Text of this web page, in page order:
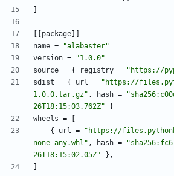
package
name =
"alabaster"
version =
"1.0.0"
source = { registry = "https://
sdist = { url =
"https://
1.0.0.tar.gz" , hash =
26T18:15:03.762Z"
}
wheels =
{
url =
"https://
none-any.whl" , hash =
26T18:15:02.05Z"
} ,